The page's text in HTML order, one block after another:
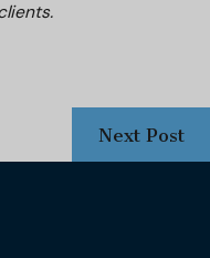
Next Post